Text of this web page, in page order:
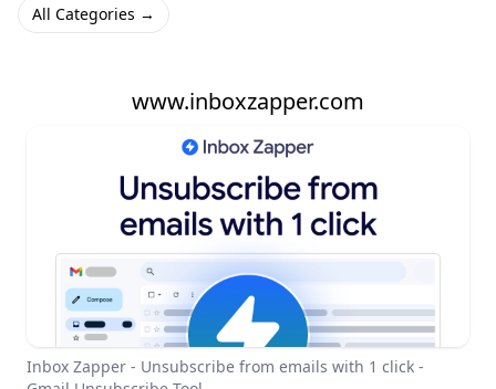
All Categories →
www.inboxzapper.com
Inbox Zapper - Unsubscribe from emails with 1 click -